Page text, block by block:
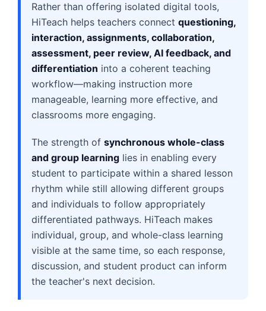
Rather than offering isolated digital tools,
HiTeach helps teachers connect questioning,
interaction, assignments, collaboration,
assessment, peer review, AI feedback, and
differentiation into a coherent teaching
workflow—making instruction more
manageable, learning more effective, and
classrooms more engaging.
The strength of synchronous whole-class
and group learning lies in enabling every
student to participate within a shared lesson
rhythm while still allowing different groups
and individuals to follow appropriately
differentiated pathways. HiTeach makes
individual, group, and whole-class learning
visible at the same time, so each response,
discussion, and student product can inform
the teacher's next decision.